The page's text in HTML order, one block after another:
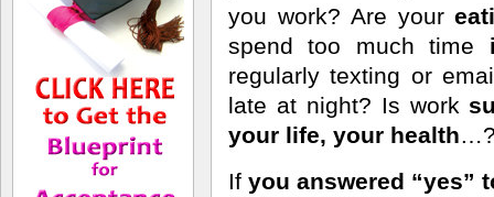
you work? Are your
spend too much time
regularly texting or
late at night? Is work
your life, your health…?
If you answered “yes”